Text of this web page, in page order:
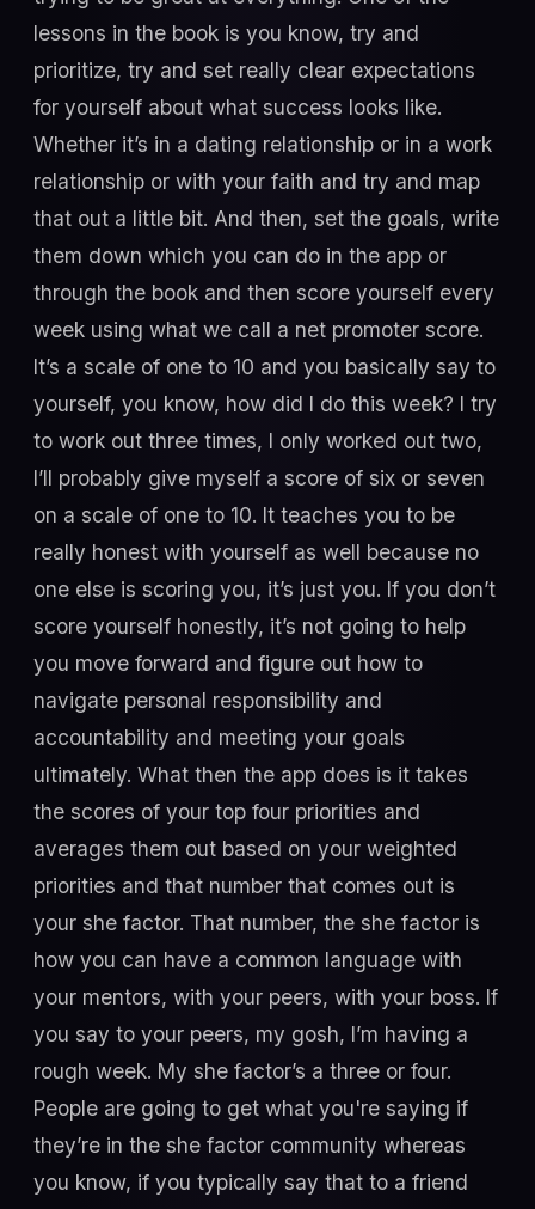
lessons in the book is you know, try and
prioritize, try and set really clear expectations
for yourself about what success looks like.
Whether it’s in a dating relationship or in a work
relationship or with your faith and try and map
that out a little bit. And then, set the goals, write
them down which you can do in the app or
through the book and then score yourself every
week using what we call a net promoter score.
It’s a scale of one to 10 and you basically say to
yourself, you know, how did I do this week? I try
to work out three times, I only worked out two,
I’ll probably give myself a score of six or seven
on a scale of one to 10. It teaches you to be
really honest with yourself as well because no
one else is scoring you, it’s just you. If you don’t
score yourself honestly, it’s not going to help
you move forward and figure out how to
navigate personal responsibility and
accountability and meeting your goals
ultimately. What then the app does is it takes
the scores of your top four priorities and
averages them out based on your weighted
priorities and that number that comes out is
your she factor. That number, the she factor is
how you can have a common language with
your mentors, with your peers, with your boss. If
you say to your peers, my gosh, I’m having a
rough week. My she factor’s a three or four.
People are going to get what you're saying if
they’re in the she factor community whereas
you know, if you typically say that to a friend